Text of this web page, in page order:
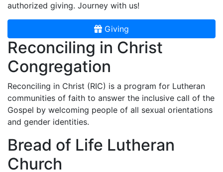
authorized giving. Journey with us!
Giving
Reconciling in Christ
Congregation
Reconciling in Christ (RIC) is a program for Lutheran
communities of faith to answer the inclusive call of the
Gospel by welcoming people of all sexual orientations
and gender identities.
Bread of Life Lutheran
Church